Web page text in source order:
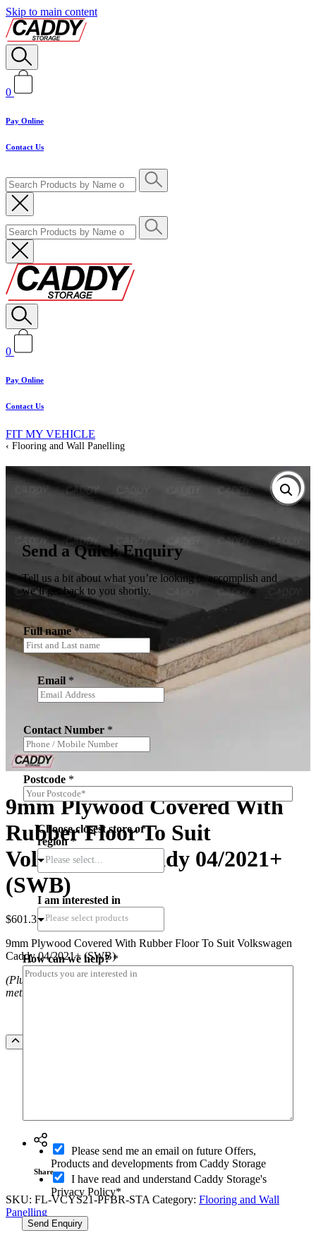
Skip to main content
0
Pay Online
Contact Us
0
Pay Online
Contact Us
FIT MY VEHICLE
Flooring and Wall Panelling
9mm Plywood Covered With
Rubber Floor To Suit
Volkswagen Caddy 04/2021+
(SWB)
$601.32 (inc.GST)
9mm Plywood Covered With Rubber Floor To Suit Volkswagen
Caddy 04/2021+ (SWB)
(Plus installation costs. NOTE freight costs apply outside Sydney
metro
Volkswagen
Caddy
04/2021+
(SWB)
quantity
Share
SKU: FL-VCYS21-PFBR-STA Category: Flooring and Wall
Panelling
Send a Quick Enquiry
Tell us a bit about what you’re looking to accomplish and
we’ll get back to you shortly.
Full name*
Email *
Contact Number *
Postcode *
Choose closest store or
region*
Please select...
I am interested in
How can we help?*
I
n
a
O
i
n
Please send me an email on future Offers,
Products and developments from Caddy Storage
I have read and understand Caddy Storage's
Privacy Policy*
Send Enquiry